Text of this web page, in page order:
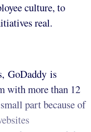
culture, to
real.
GoDaddy is
with more than 12
part because of